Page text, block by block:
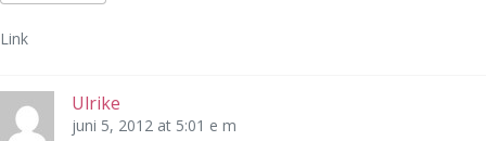
Link
Ulrike
juni 5, 2012 at 5:01 e m